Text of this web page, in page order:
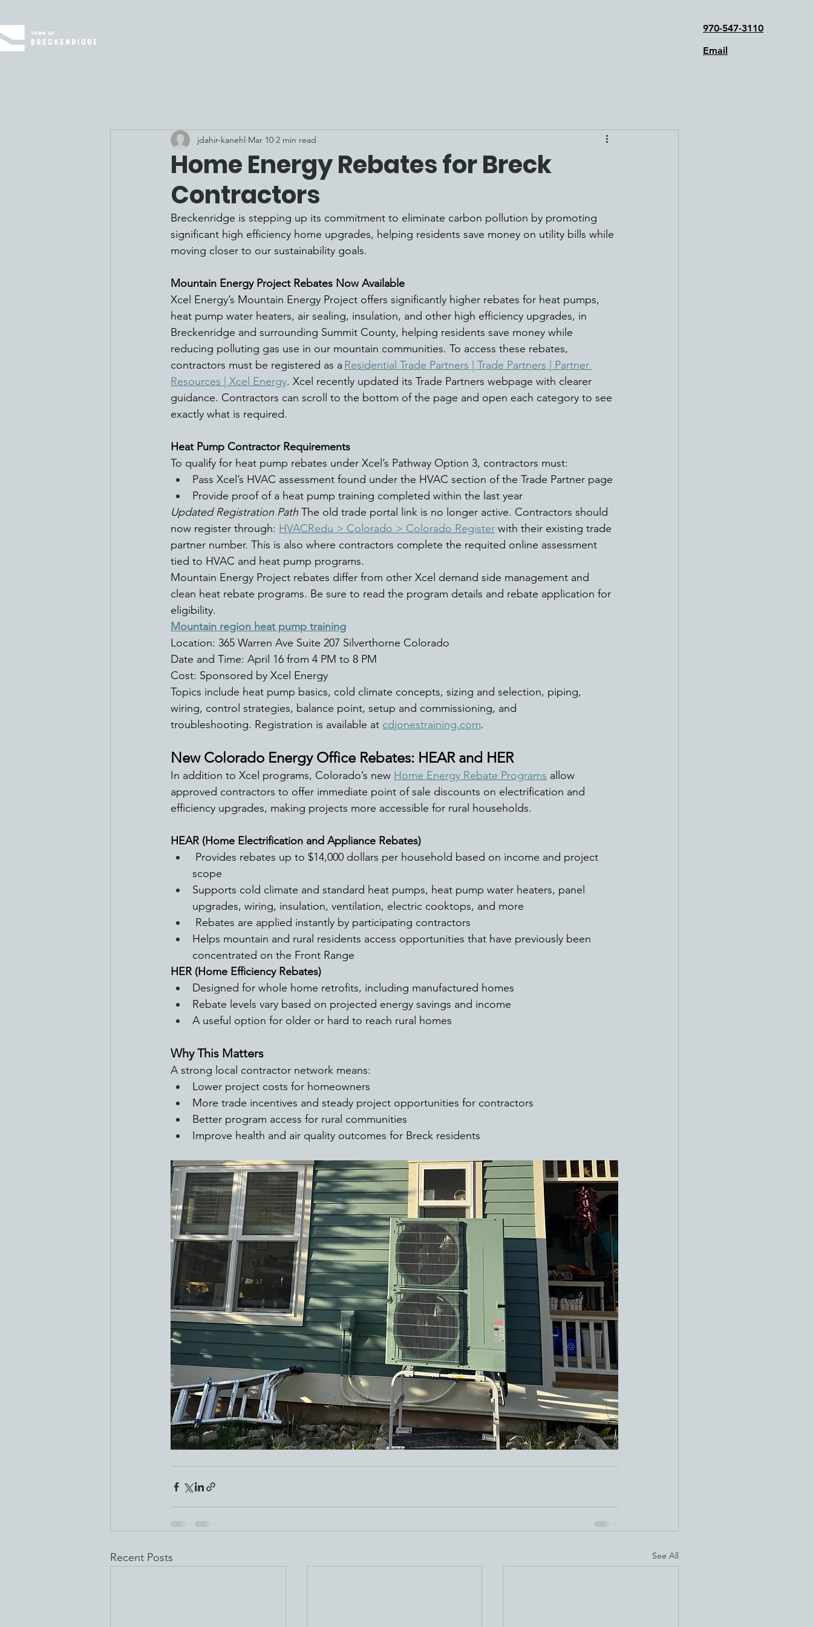
970-547-3110
Email
Home Energy Rebates for Breck
Contractors
jdahir-kanehl Mar 10 2 min read
Breckenridge is stepping up its commitment to eliminate carbon pollution by promoting
significant high efficiency home upgrades, helping residents save money on utility bills while
moving closer to our sustainability goals.
Mountain Energy Project Rebates Now Available
Xcel Energy’s Mountain Energy Project offers significantly higher rebates for heat pumps,
heat pump water heaters, air sealing, insulation, and other high efficiency upgrades, in
Breckenridge and surrounding Summit County, helping residents save money while
reducing polluting gas use in our mountain communities. To access these rebates,
contractors must be registered as a Residential Trade Partners | Trade Partners | Partner
Resources | Xcel Energy. Xcel recently updated its Trade Partners webpage with clearer
guidance. Contractors can scroll to the bottom of the page and open each category to see
exactly what is required.
Heat Pump Contractor Requirements
To qualify for heat pump rebates under Xcel’s Pathway Option 3, contractors must:
Pass Xcel’s HVAC assessment found under the HVAC section of the Trade Partner page
Provide proof of a heat pump training completed within the last year
Updated Registration Path The old trade portal link is no longer active. Contractors should
now register through: HVACRedu > Colorado > Colorado Register with their existing trade
partner number. This is also where contractors complete the requited online assessment
tied to HVAC and heat pump programs.
Mountain Energy Project rebates differ from other Xcel demand side management and
clean heat rebate programs. Be sure to read the program details and rebate application for
eligibility.
Mountain region heat pump training
Location: 365 Warren Ave Suite 207 Silverthorne Colorado
Date and Time: April 16 from 4 PM to 8 PM
Cost: Sponsored by Xcel Energy
Topics include heat pump basics, cold climate concepts, sizing and selection, piping,
wiring, control strategies, balance point, setup and commissioning, and
troubleshooting. Registration is available at cdjonestraining.com.
New Colorado Energy Office Rebates: HEAR and HER
In addition to Xcel programs, Colorado’s new Home Energy Rebate Programs allow
approved contractors to offer immediate point of sale discounts on electrification and
efficiency upgrades, making projects more accessible for rural households.
HEAR (Home Electrification and Appliance Rebates)
scope
Supports cold climate and standard heat pumps, heat pump water heaters, panel
upgrades, wiring, insulation, ventilation, electric cooktops, and more
Rebates are applied instantly by participating contractors
Helps mountain and rural residents access opportunities that have previously been
concentrated on the Front Range
HER (Home Efficiency Rebates)
Designed for whole home retrofits, including manufactured homes
Rebate levels vary based on projected energy savings and income
A useful option for older or hard to reach rural homes
Why This Matters
A strong local contractor network means:
Lower project costs for homeowners
More trade incentives and steady project opportunities for contractors
Better program access for rural communities
Improve health and air quality outcomes for Breck residents
Recent Posts See All